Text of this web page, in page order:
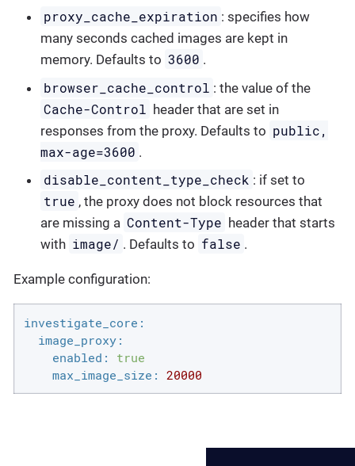
proxy_cache_expiration : specifies how
many seconds cached images are kept in
memory. Defaults to 3600 .
browser_cache_control : the value of the
Cache-Control header that are set in
responses from the proxy. Defaults to public,
max-age=3600 .
disable_content_type_check : if set to
true , the proxy does not block resources that
are missing a Content-Type header that starts
with image/ . Defaults to false .
Example configuration:
investigate_core:
image_proxy:
enabled:
true
max_image_size: 20000